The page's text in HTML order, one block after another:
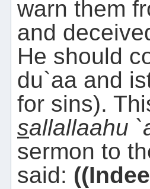
warn them
and
He should
du`aa and
for sins).
sallallaahu
sermon to
said: